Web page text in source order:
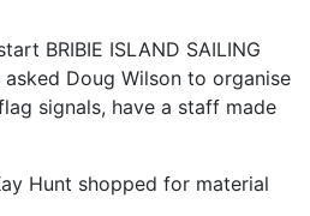
BRIBIE ISLAND SAILING
Doug Wilson to organise
signals, have a staff made
Hunt shopped for material